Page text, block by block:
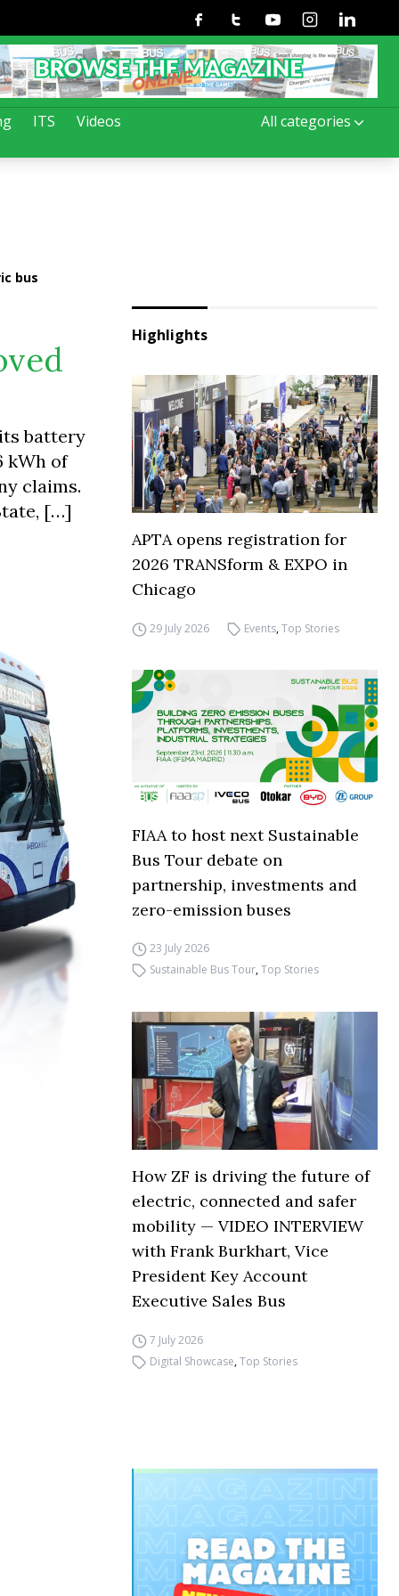
ITS Videos All categories
FacebookTwitterYoutubeInstagramLinkedin
bus
battery
kWh of
claims.
[…]
Highlights
APTA opens registration for
2026 TRANSform & EXPO in
Chicago
29 July 2026 Events,Top Stories
FIAA to host next Sustainable
Bus Tour debate on
partnership, investments and
zero-emission buses
23 July 2026
Sustainable Bus Tour,Top Stories
How ZF is driving the future of
electric, connected and safer
mobility — VIDEO INTERVIEW
with Frank Burkhart, Vice
President Key Account
Executive Sales Bus
7 July 2026
Digital Showcase,Top Stories